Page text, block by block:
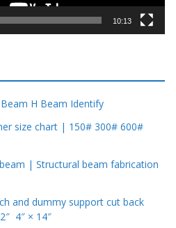
10:13
H Beam Identify
size chart | 150# 300# 600#
| Structural beam fabrication
and dummy support cut back
4″ × 14″